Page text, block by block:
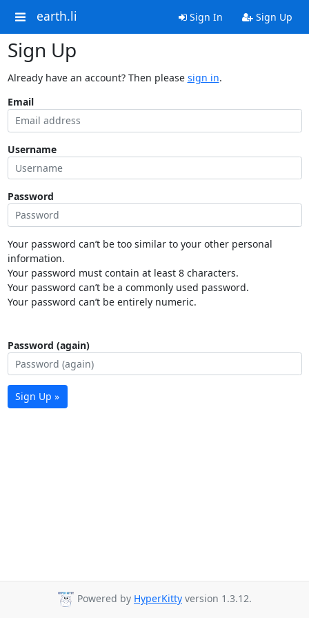
earth.li Sign In Sign Up
Sign Up
Already have an account? Then please sign in.
Email
Username
Password
Your password can’t be too similar to your other personal
information.
Your password must contain at least 8 characters.
Your password can’t be a commonly used password.
Your password can’t be entirely numeric.
Password (again)
Sign Up »
Powered by HyperKitty version 1.3.12.